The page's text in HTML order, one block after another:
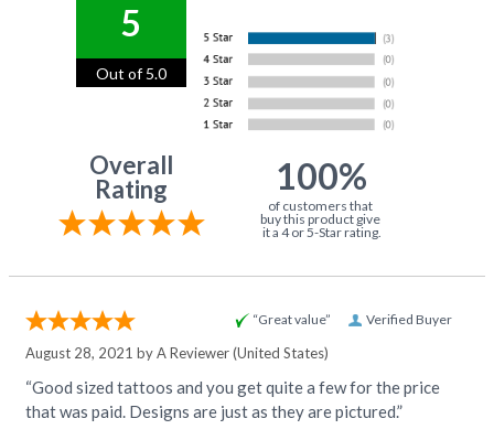
5
Out of 5.0
Overall
Rating
100%
of customers that
buy this product give
it a 4 or 5-Star rating.
Verified Buyer
“Great value”
August 28, 2021 byA Reviewer(United States)
“Good sized tattoos and you get quite a few for the price
that was paid. Designs are just as they are pictured.”